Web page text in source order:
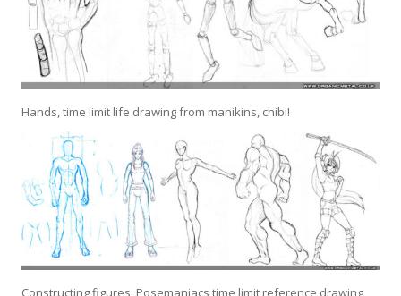
Hands, time limit life drawing from manikins, chibi!
Constructing figures, Posemaniacs time limit reference drawing